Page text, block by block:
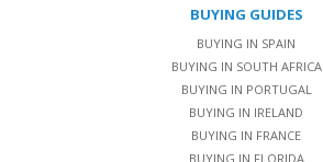
BUYING GUIDES
BUYING IN SPAIN
BUYING IN SOUTH AFRICA
BUYING IN PORTUGAL
BUYING IN IRELAND
BUYING IN FRANCE
BUYING IN FLORIDA